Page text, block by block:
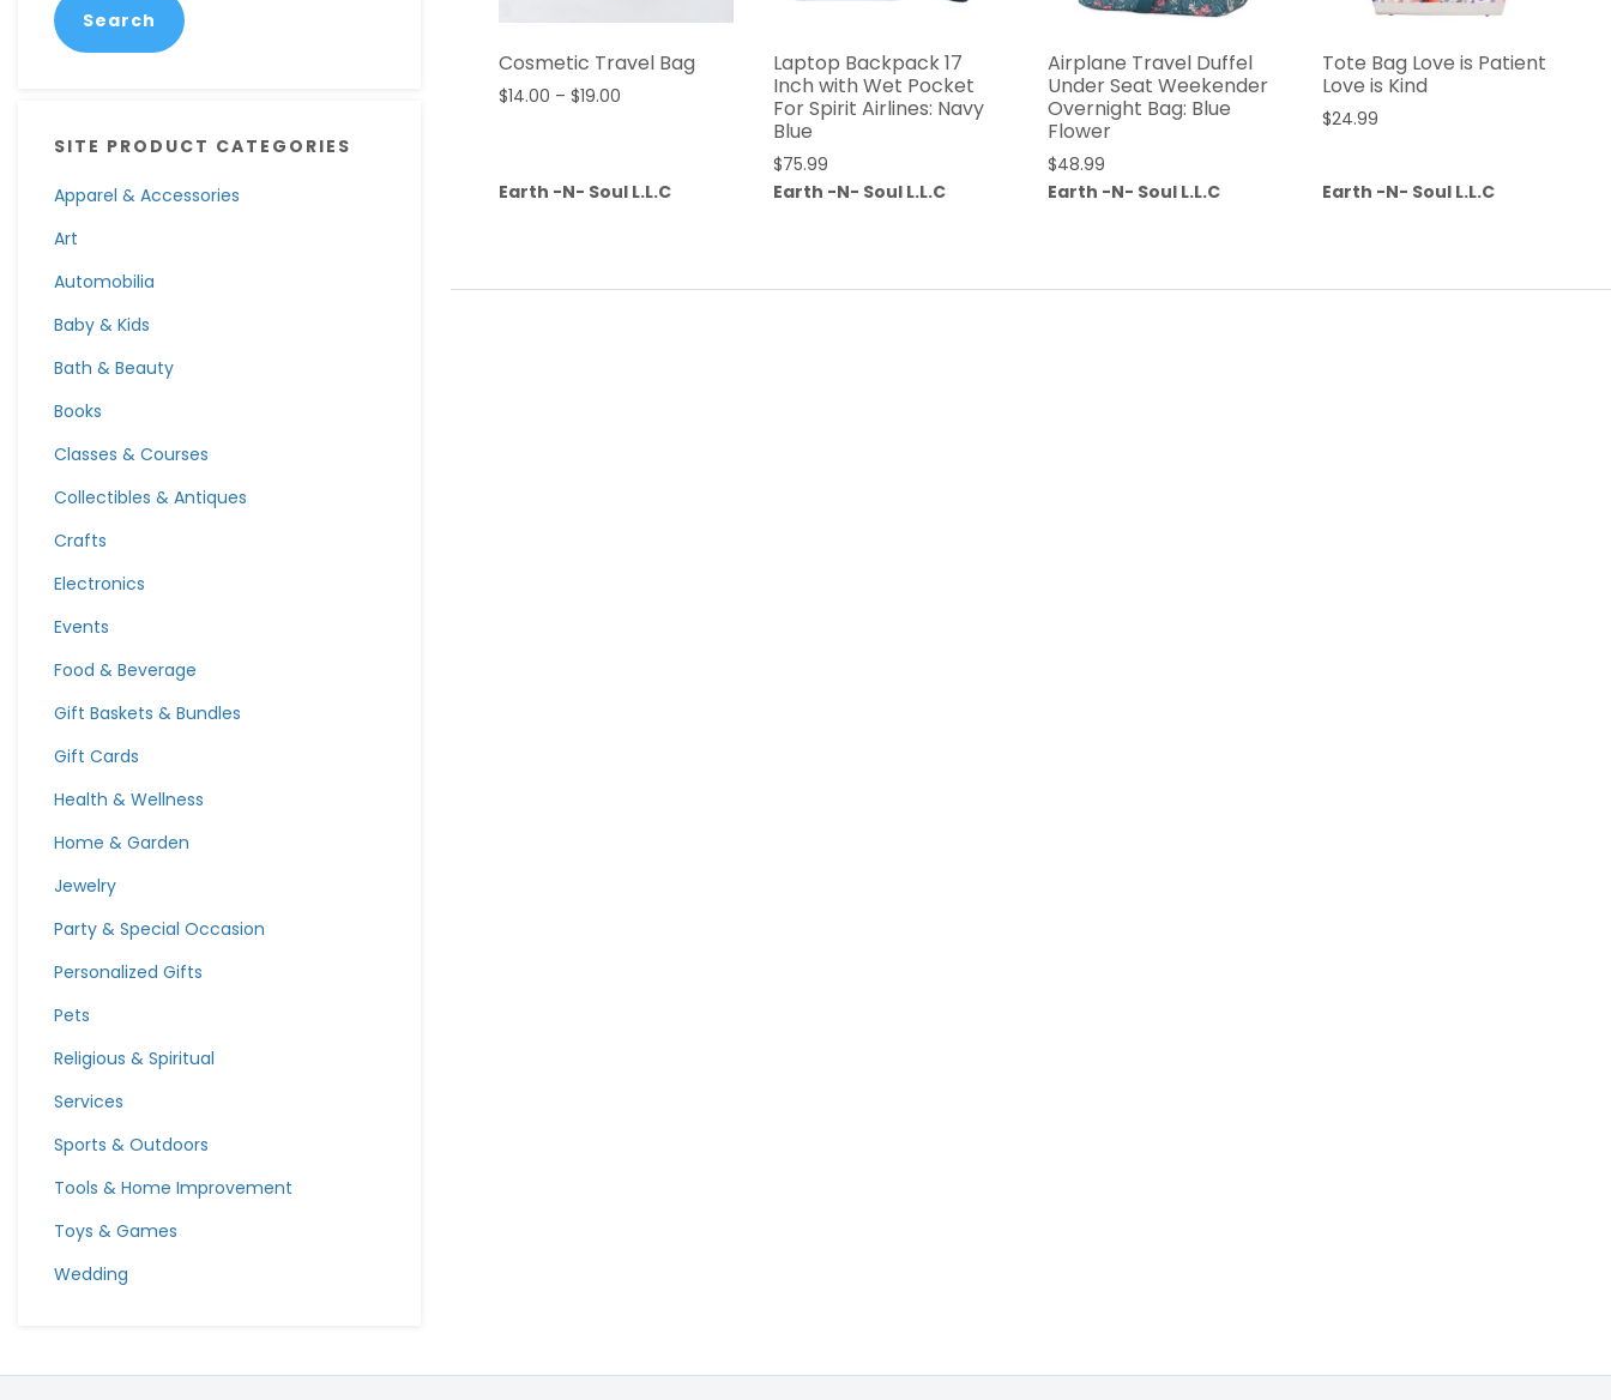
Search
SITE PRODUCT CATEGORIES
Apparel & Accessories
Art
Automobilia
Baby & Kids
Bath & Beauty
Books
Classes & Courses
Collectibles & Antiques
Crafts
Electronics
Events
Food & Beverage
Gift Baskets & Bundles
Gift Cards
Health & Wellness
Home & Garden
Jewelry
Party & Special Occasion
Personalized Gifts
Pets
Religious & Spiritual
Services
Sports & Outdoors
Tools & Home Improvement
Toys & Games
Wedding
Cosmetic Travel Bag
$14.00 –$19.00
Earth -N- Soul L.L.C
Laptop Backpack 17
Inch with Wet Pocket
For Spirit Airlines: Navy
Blue
$75.99
Earth -N- Soul L.L.C
Airplane Travel Duffel
Under Seat Weekender
Overnight Bag: Blue
Flower
$48.99
Earth -N- Soul L.L.C
Tote Bag Love is Patient
Love is Kind
$24.99
Earth -N- Soul L.L.C